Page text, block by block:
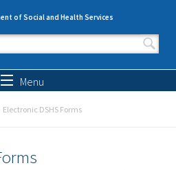
of Social and Health Services
form
Menu
Electronic DSHS Forms